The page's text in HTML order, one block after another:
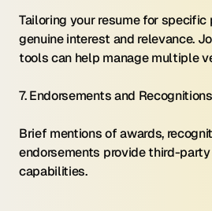
Tailoring your resume for
genuine interest and relevance.
tools can help manage multiple
7. Endorsements and Recognitions
Brief mentions of awards,
endorsements provide third-
capabilities.